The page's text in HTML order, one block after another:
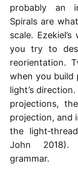
probably an
Spirals are
scale.
you try to
reorientation.
when you build
light’s
projections,
projection, and
the
John 2018).
grammar.